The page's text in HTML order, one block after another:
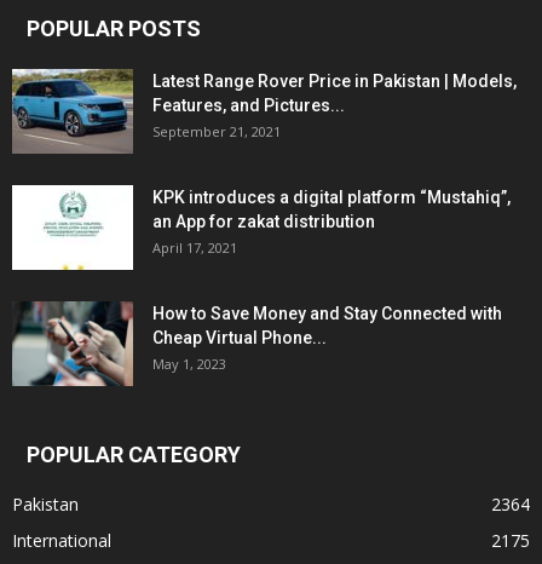
POPULAR POSTS
Latest Range Rover Price in Pakistan | Models,
Features, and Pictures...
September 21, 2021
KPK introduces a digital platform “Mustahiq”,
an App for zakat distribution
April 17, 2021
How to Save Money and Stay Connected with
Cheap Virtual Phone...
May 1, 2023
POPULAR CATEGORY
Pakistan
2364
International
2175